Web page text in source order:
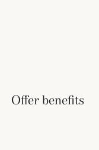
Offer benefits